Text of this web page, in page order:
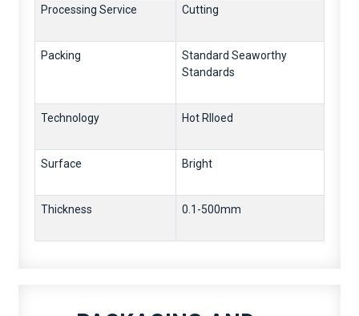
Processing Service Cutting
Packing
Standard Seaworthy
Standards
Technology Hot Rlloed
Surface Bright
Thickness 0.1-500mm